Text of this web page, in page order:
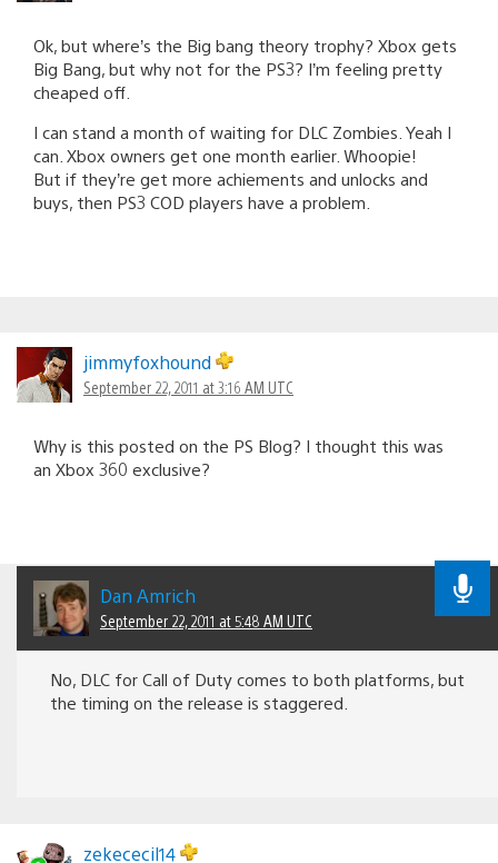
Ok, but where’s the Big bang theory trophy? Xbox gets
Big Bang, but why not for the PS3? I’m feeling pretty
cheaped off.
I can stand a month of waiting for DLC Zombies. Yeah I
can. Xbox owners get one month earlier. Whoopie!
But if they’re get more achiements and unlocks and
buys, then PS3 COD players have a problem.
jimmyfoxhound
September 22, 2011 at 3:16 AM UTC
Why is this posted on the PS Blog? I thought this was
an Xbox 360 exclusive?
Dan Amrich
September 22, 2011 at 5:48 AM UTC
No, DLC for Call of Duty comes to both platforms, but
the timing on the release is staggered.
zekececil14